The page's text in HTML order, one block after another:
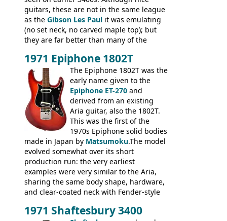
guitars, these are not in the same league
as the Gibson Les Paul it was emulating
(no set neck, no carved maple top); but
they are far better than many of the
mid-1970s - for example the Shaftesbury
3400 has gold plated hardware, a solid
body bound front and back, Maxon brand
humbuckers and nice inlaid neck and
headstock.
1971 Epiphone 1802T
The Epiphone 1802T was the
early name given to the
Epiphone ET-270 and
derived from an existing
Aria guitar, also the 1802T.
This was the first of the
1970s Epiphone solid bodies
made in Japan by Matsumoku.The model
evolved somewhat over its short
production run: the very earliest
examples were very similar to the Aria,
sharing the same body shape, hardware,
and clear-coated neck with Fender-style
was designated the Epiphone ET-270 it
1971 Shaftesbury 3400